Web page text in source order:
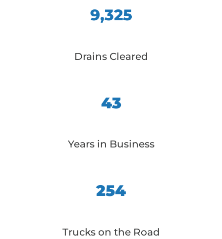
9,325
Drains Cleared
43
Years in Business
254
Trucks on the Road